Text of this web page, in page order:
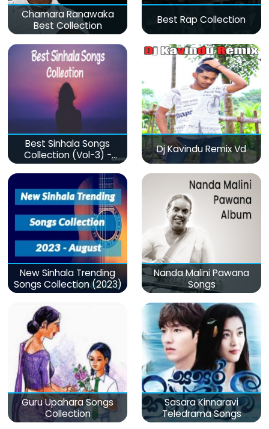
Chamara Ranawaka
Best Collection
Best Rap Collection
Best Sinhala Songs
Collection (Vol-3) -
මනෝපාරකට
Dj Kavindu Remix Vd
New Sinhala Trending
Songs Collection (2023)
Nanda Malini Pawana
Songs
Guru Upahara Songs
Collection
Sasara Kinnaravi
Teledrama Songs